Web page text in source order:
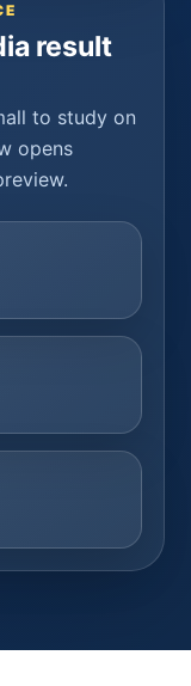
result
to study on
opens